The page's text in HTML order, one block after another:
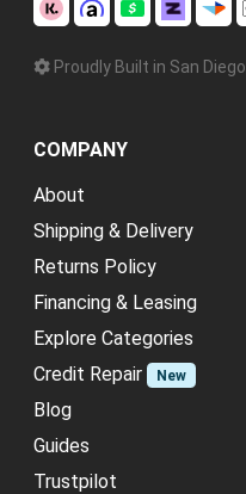
Proudly Built in San Diego
COMPANY
About
Shipping & Delivery
Returns Policy
Financing & Leasing
Explore Categories
Credit Repair
New
Blog
Guides
Trustpilot